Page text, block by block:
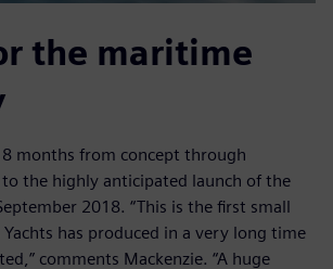
the maritime
months from concept through
the highly anticipated launch of the
2018. “This is the first small
has produced in a very long time
comments Mackenzie. “A huge